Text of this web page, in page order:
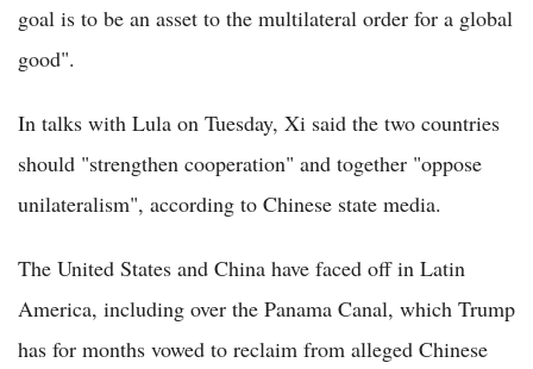
goal is to be an asset to the multilateral order for a global
good".
In talks with Lula on Tuesday, Xi said the two countries
should "strengthen cooperation" and together "oppose
unilateralism", according to Chinese state media.
The United States and China have faced off in Latin
America, including over the Panama Canal, which Trump
has for months vowed to reclaim from alleged Chinese